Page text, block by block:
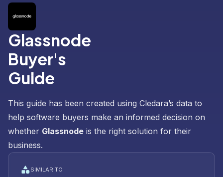
Glassnode
Buyer's
Guide
This guide has been created using Cledara’s data to
help software buyers make an informed decision on
whether Glassnode is the right solution for their
business.
SIMILAR TO